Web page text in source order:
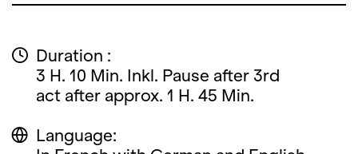
Duration :
3 H. 10 Min. Inkl. Pause after 3rd
act after approx. 1 H. 45 Min.
Language: